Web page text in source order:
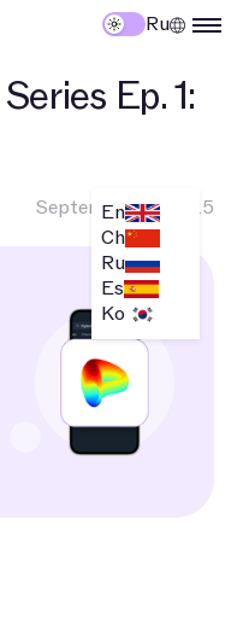
Ru
En
Ch
Ru
Es
Ko
Ep. 1:
September 10, 2025